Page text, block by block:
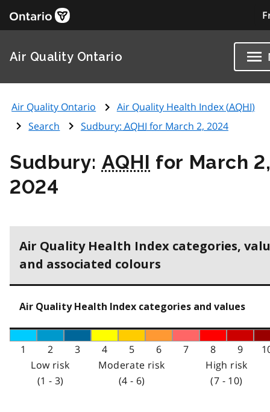
Air Quality Ontario
Air Quality Ontario Air Quality Health Index (AQHI)
Search
Sudbury: AQHI for March 2, 2024
Sudbury: AQHI for March
2024
Air Quality Health Index categories,
and associated colours
Air Quality Health Index categories and values
1 2 3 4 5 6 7 8 9
Low risk
(1 - 3)
Moderate risk
(4 - 6)
High risk
(7 - 10)